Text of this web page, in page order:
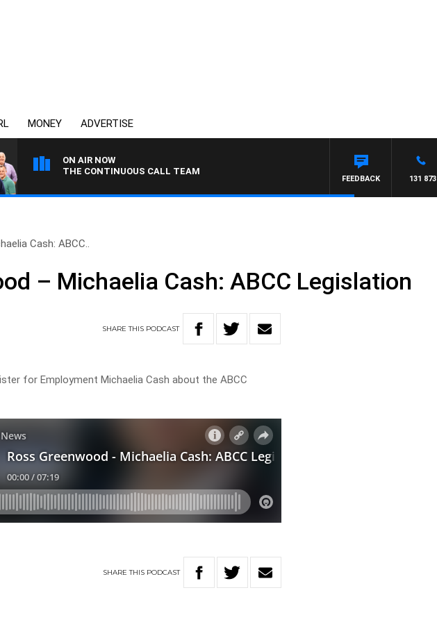
MONEY ADVERTISE
ON AIR NOW
THE CONTINUOUS CALL TEAM
131 873
FEEDBACK
Cash: ABCC..
– Michaelia Cash: ABCC Legislation
SHARETHIS PODCAST
for Employment Michaelia Cash about the ABCC
SHARETHIS PODCAST